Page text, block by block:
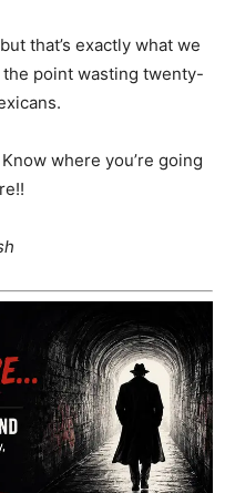
that’s exactly what we
the point wasting twenty-
Know where you’re going